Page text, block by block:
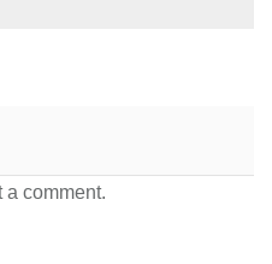
a comment.